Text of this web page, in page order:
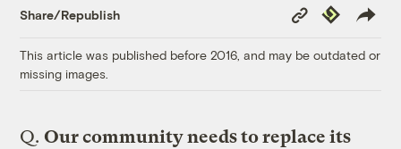
Share/Republish
Copy
Link
Republish
This article was published before 2016, and may be outdated or
missing images.
Q. Our community needs to replace its